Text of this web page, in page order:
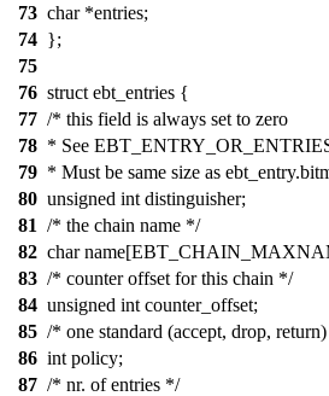
73 char *entries;
74 };
75
76 struct ebt_entries {
77 /* this field is always set to zero
78 * See
79 * Must be same size as
80 unsigned int distinguisher;
81 /* the chain name */
82 char
83 /* counter offset for this chain */
84 unsigned int counter_offset;
85 /* one standard (accept, drop,
86 int policy;
87 /* nr. of entries */